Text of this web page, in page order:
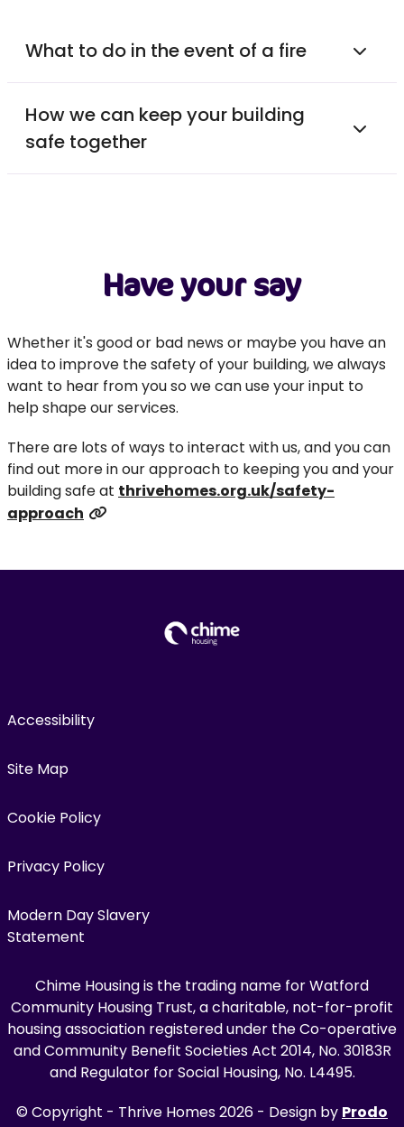
What to do in the event of a fire
How we can keep your building
safe together
Have your say
Whether it's good or bad news or maybe you have an
idea to improve the safety of your building, we always
want to hear from you so we can use your input to
help shape our services.
There are lots of ways to interact with us, and you can
find out more in our approach to keeping you and your
building safe at thrivehomes.org.uk/safety-
approach
Accessibility
Site Map
Cookie Policy
Privacy Policy
Modern Day Slavery
Statement
Chime Housing is the trading name for Watford
Community Housing Trust, a charitable, not-for-profit
housing association registered under the Co-operative
and Community Benefit Societies Act 2014, No. 30183R
and Regulator for Social Housing, No. L4495.
© Copyright - Thrive Homes 2026 - Design by Prodo